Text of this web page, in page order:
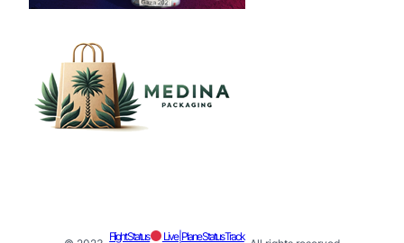
Flight Status Live | Plane Status Track